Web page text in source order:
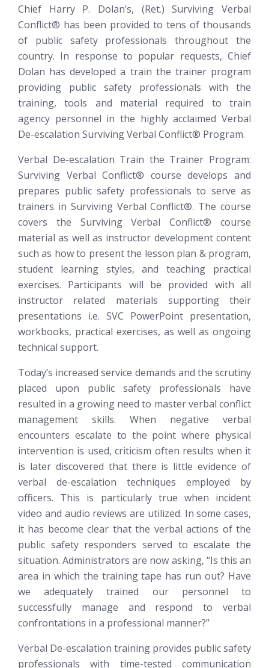
Chief Harry P. Dolan’s, (Ret.)Surviving Verbal
Conflict® has been provided to tens of thousands
of public safety professionals throughout the
country. In response to popular requests, Chief
Dolan has developed a train the trainer program
providing public safety professionals with the
training, tools and material required to train
agency personnel in the highly acclaimed Verbal
De-escalation Surviving Verbal Conflict® Program.
Verbal De-escalation Train the Trainer Program:
Surviving Verbal Conflict® course develops and
prepares public safety professionals to serve as
trainers in Surviving Verbal Conflict®. The course
covers the Surviving Verbal Conflict® course
material as well as instructor development content
such as how to present the lesson plan & program,
student learning styles, and teaching practical
exercises. Participants will be provided with all
instructor related materials supporting their
presentations i.e. SVC PowerPoint presentation,
workbooks, practical exercises, as well as ongoing
technical support.
Today’s increased service demands and the scrutiny
placed upon public safety professionals have
resulted in a growing need to master verbal conflict
management skills. When negative verbal
encounters escalate to the point where physical
intervention is used, criticism often results when it
is later discovered that there is little evidence of
verbal de-escalation techniques employed by
officers. This is particularly true when incident
video and audio reviews are utilized. In some cases,
it has become clear that the verbal actions of the
public safety responders served to escalate the
situation. Administrators are now asking, “Is this an
area in which the training tape has run out? Have
we adequately trained our personnel to
successfully manage and respond to verbal
confrontations in a professional manner?”
Verbal De-escalation training provides public safety
professionals with time-tested communication